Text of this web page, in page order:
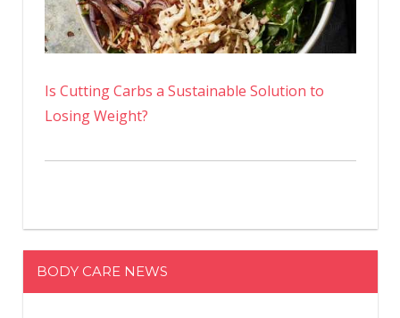
Is Cutting Carbs a Sustainable Solution to
Losing Weight?
BODY CARE NEWS